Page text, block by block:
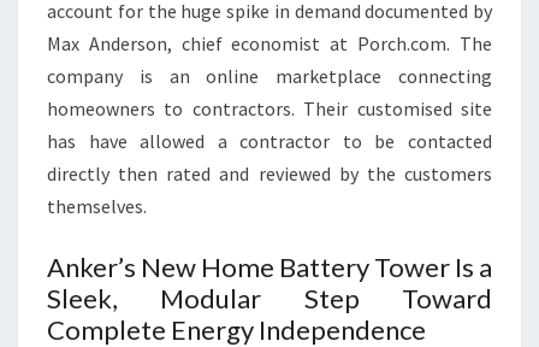
account for the huge spike in demand documented by
Max Anderson, chief economist at Porch.com. The
company is an online marketplace connecting
homeowners to contractors. Their customised site
has have allowed a contractor to be contacted
directly then rated and reviewed by the customers
themselves.
Anker’s New Home Battery Tower Is a
Sleek, Modular Step Toward
Complete Energy Independence